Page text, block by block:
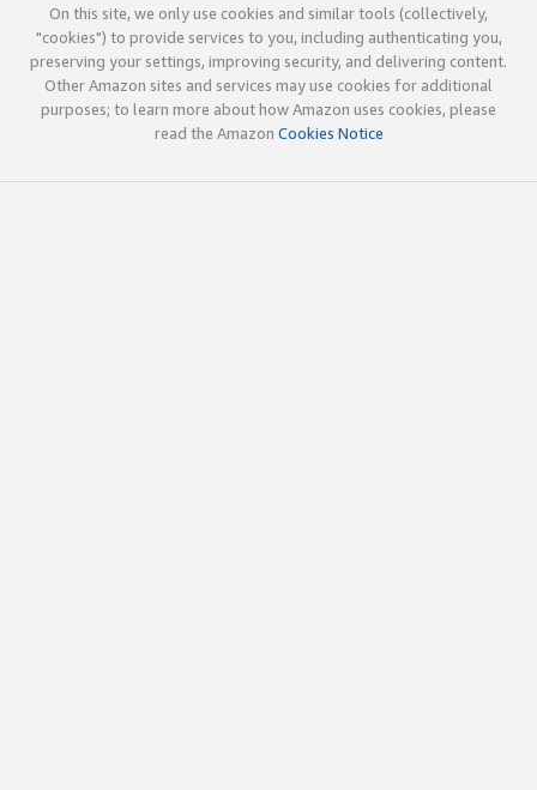
On this site, we only use cookies and similar tools (collectively,
"cookies") to provide services to you, including authenticating you,
preserving your settings, improving security, and delivering content.
Other Amazon sites and services may use cookies for additional
purposes; to learn more about how Amazon uses cookies, please
read the Amazon Cookies Notice